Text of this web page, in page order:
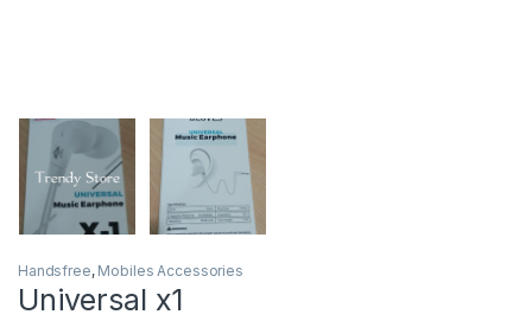
Handsfree, Mobiles Accessories
Universal x1